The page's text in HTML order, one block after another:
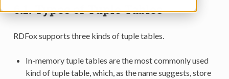
6.1.Types of Tuple Tables
RDFox supports three kinds of tuple tables.
In-memory tuple tables are the most commonly used
kind of tuple table, which, as the name suggests, store